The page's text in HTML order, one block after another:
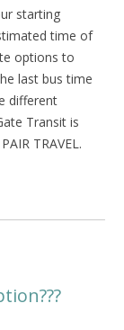
starting
time of
options to
last bus time
different
Transit is
TRAVEL.